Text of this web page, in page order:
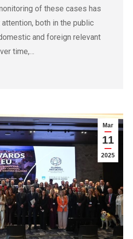
of these cases has
both in the public
and foreign relevant
time,…
Mar
11
2025